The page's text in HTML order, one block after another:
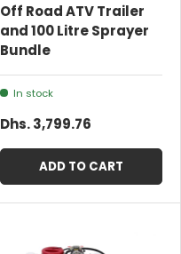
Off Road ATV Trailer
and 100 Litre Sprayer
Bundle
In stock
Dhs. 3,799.76
ADD TO CART